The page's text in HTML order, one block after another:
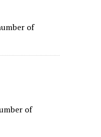
of
of